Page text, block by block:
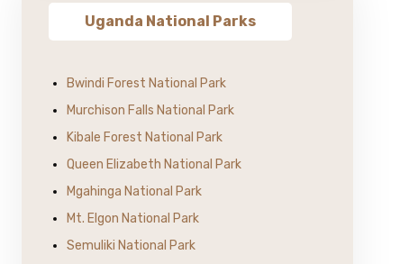
Uganda National Parks
Bwindi Forest National Park
Murchison Falls National Park
Kibale Forest National Park
Queen Elizabeth National Park
Mgahinga National Park
Mt. Elgon National Park
Semuliki National Park